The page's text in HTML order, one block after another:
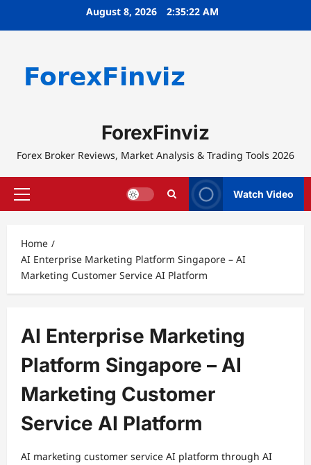
August 8, 2026 2:35:22 AM
ForexFinviz
Forex Broker Reviews, Market Analysis & Trading Tools 2026
Primary
Watch Video
Home
AI Enterprise Marketing Platform Singapore – AI
Marketing Customer Service AI Platform
AI Enterprise Marketing
Platform Singapore – AI
Marketing Customer
Service AI Platform
AI marketing customer service AI platform through AI